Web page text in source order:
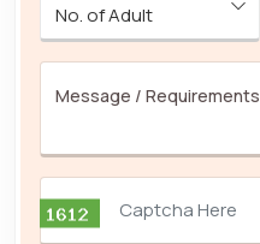
Message / Requirements